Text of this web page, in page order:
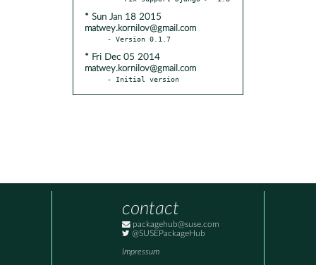
* Sun Jan 18 2015
matwey.kornilov@gmail.com
* Fri Dec 05 2014
matwey.kornilov@gmail.com
- Initial version
contact
packagehub@suse.com
@SUSEPackageHub
Impressum